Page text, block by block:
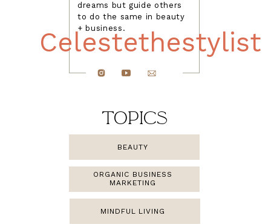
MINDFUL LIVING
ORGANIC BUSINESS
MARKETING
BEAUTY
TOPICS
Celestethestylist
dreams but guide others
to do the same in beauty
+ business.